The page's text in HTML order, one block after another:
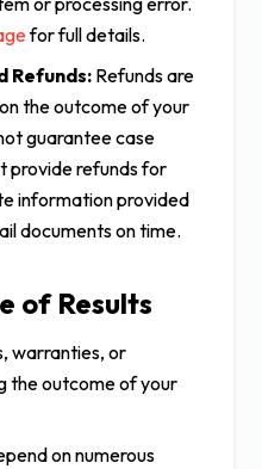
for full details.
Refunds: Refunds are
the outcome of your
guarantee case
provide refunds for
information provided
documents on time.
of Results
warranties, or
the outcome of your
on numerous